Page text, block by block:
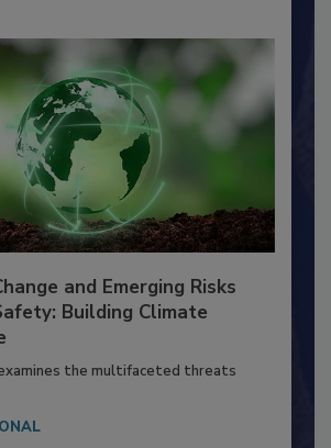
and Emerging Risks
Building Climate
the multifaceted threats